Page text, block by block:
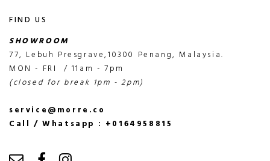
FIND US
SHOWROOM
77, Lebuh Presgrave,10300 Penang, Malaysia.
MON - FRI / 11am - 7pm
(closed for break 1pm - 2pm)
service@morre.co
Call / Whatsapp : +0164958815